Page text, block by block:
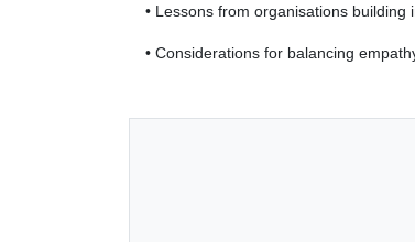
• Lessons from organisations building
• Considerations for balancing